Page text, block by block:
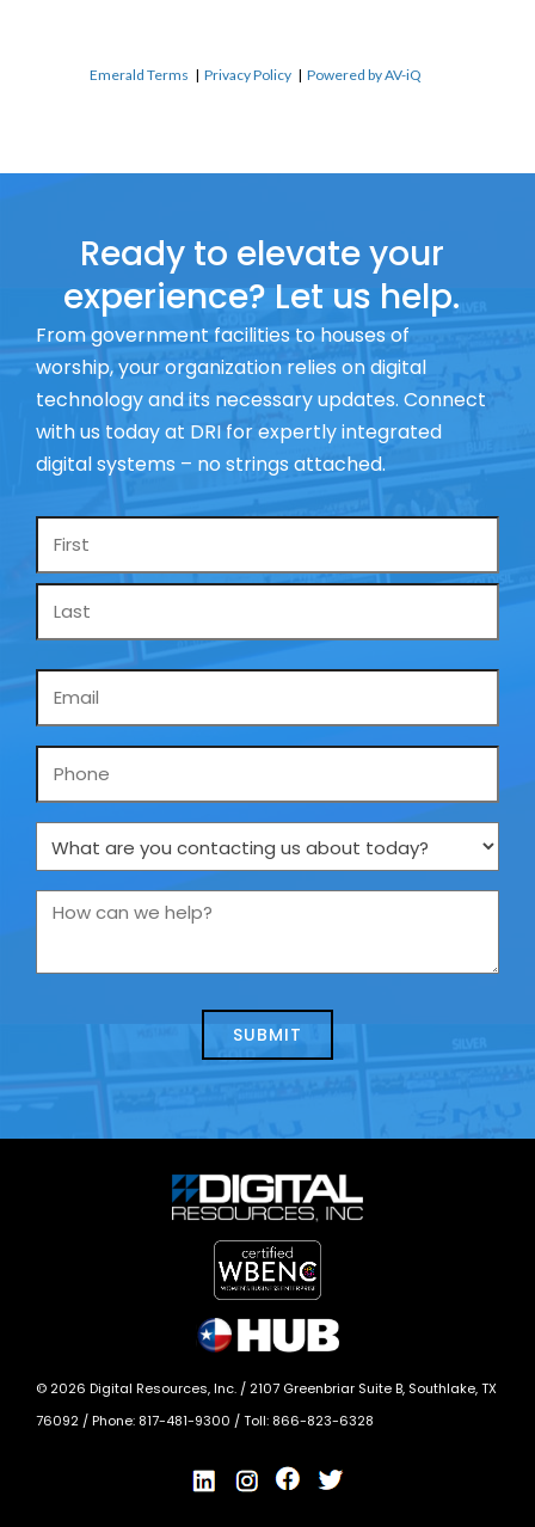
Emerald Terms |Privacy Policy |Powered by AV-iQ
Ready to elevate your
experience? Let us help.
From government facilities to houses of
worship, your organization relies on digital
technology and its necessary updates. Connect
with us today at DRI for expertly integrated
digital systems – no strings attached.
Name
Phone
What
are
you
us
How
we
© 2026 Digital Resources, Inc. / 2107 Greenbriar Suite B, Southlake, TX
76092 / Phone: 817-481-9300 / Toll: 866-823-6328